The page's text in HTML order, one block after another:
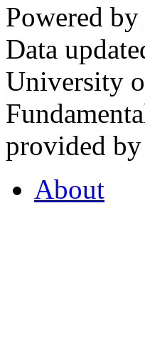
Powered by
Data
University
provided
About